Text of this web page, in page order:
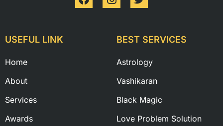
USEFUL LINK
Home
About
Services
Awards
BEST SERVICES
Astrology
Vashikaran
Black Magic
Love Problem Solution